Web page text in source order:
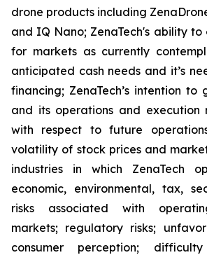
drone products including
and IQ Nano; ZenaTech's ability
for markets as currently
anticipated cash needs and it’s
financing; ZenaTech’s intention to
and its operations and execution
with respect to future
volatility of stock prices and
industries in which ZenaTech
economic, environmental, tax,
risks associated with
markets; regulatory risks;
consumer perception;